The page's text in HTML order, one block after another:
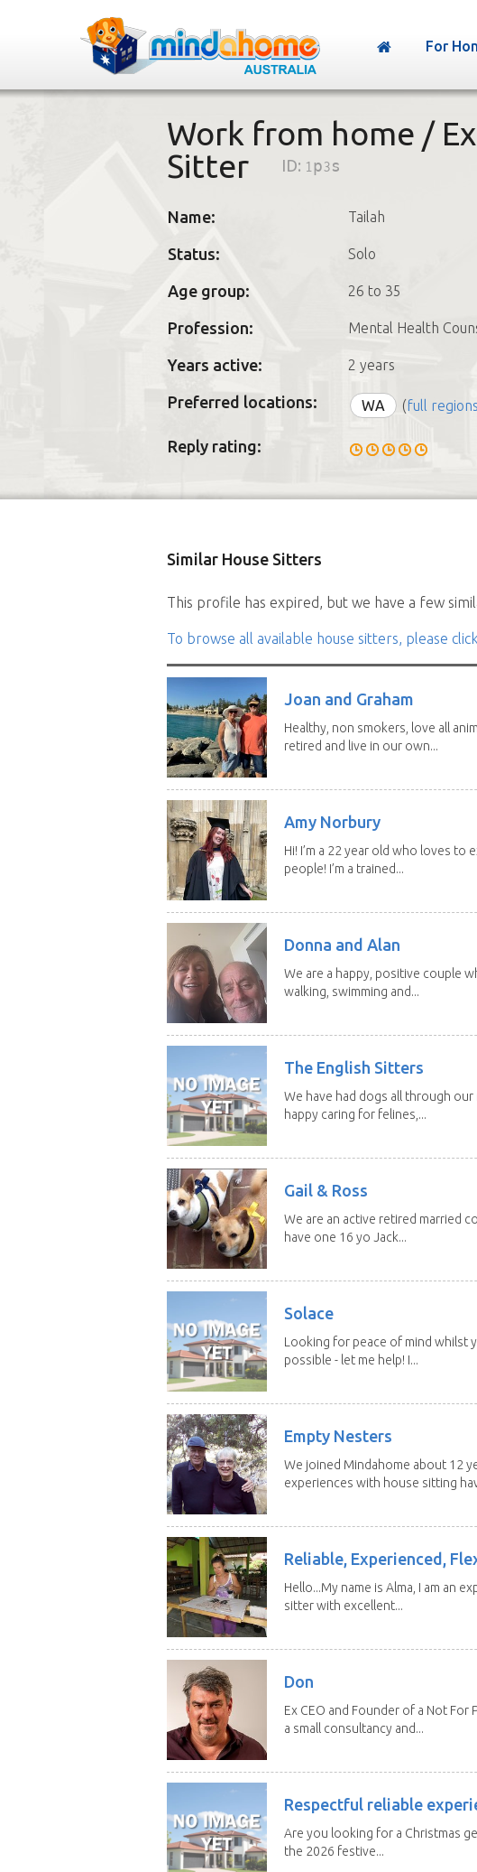
For
Work from home /
Sitter
ID: 1p3s
Name: Tailah
Status: Solo
Age group: 26 to 35
Profession: Mental Health
Years active: 2 years
Preferred locations: WA (full
Reply rating:
Similar House Sitters
This profile has expired, but we have a few
To browse all available house sitters, please
Joan and Graham
Healthy, non smokers, love all
retired and live in our own...
Amy Norbury
Hi! I’m a 22 year old who loves to
people! I’m a trained...
Donna and Alan
We are a happy, positive couple
walking, swimming and...
The English Sitters
We have had dogs all through
happy caring for felines,...
Gail & Ross
We are an active retired married
have one 16 yo Jack...
Solace
Looking for peace of mind whilst
possible - let me help! I...
Empty Nesters
We joined Mindahome about 12
experiences with house sitting
Reliable, Experienced,
Hello...My name is Alma, I am an
sitter with excellent...
Don
Ex CEO and Founder of a Not
a small consultancy and...
Respectful reliable
Are you looking for a Christmas
the 2026 festive...